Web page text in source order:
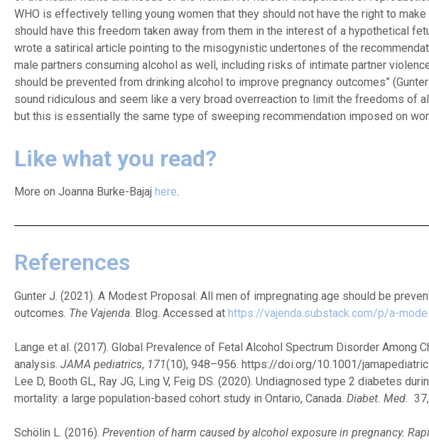
WHO is effectively telling young women that they should not have the right to
should have this freedom taken away from them in the interest of a hypothetical
wrote a satirical article pointing to the misogynistic undertones of the
male partners consuming alcohol as well, including risks of intimate partner
should be prevented from drinking alcohol to improve pregnancy outcomes”
sound ridiculous and seem like a very broad overreaction to limit the freedoms of
but this is essentially the same type of sweeping recommendation imposed on
Like what you read?
More on Joanna Burke-Bajaj here
References
Gunter J. (2021). A Modest Proposal: All men of impregnating age should be
outcomes. The Vajenda . Blog. Accessed at https://vajenda.substack.com/p/a-
Lange et al. (2017). Global Prevalence of Fetal Alcohol Spectrum Disorder Among
analysis. JAMA pediatrics, 171(10), 948–956. https://doi.org/10.1001/
Lee D, Booth GL, Ray JG, Ling V, Feig DS. (2020). Undiagnosed type 2 diabetes
mortality: a large population-based cohort study in Ontario, Canada. Diabet. Med.
Schölin L. (2016). Prevention of harm caused by alcohol exposure in pregnancy.